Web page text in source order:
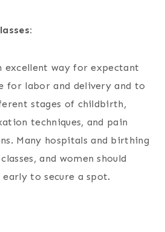
excellent way for expectant
for labor and delivery and to
stages of childbirth,
techniques, and pain
Many hospitals and birthing
and women should
to secure a spot.